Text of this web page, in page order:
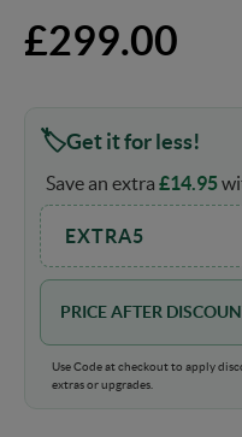
£299.00
Get it for less!
Save an extra £14.95
EXTRA5
PRICE AFTER
Use Code at checkout to apply
extras or upgrades.